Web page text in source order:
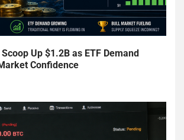
Up $1.2B as ETF Demand
Confidence